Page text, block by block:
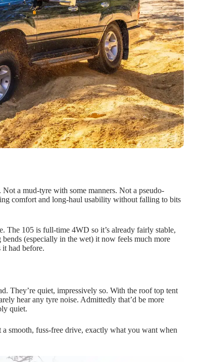
Not a mud-tyre with some manners. Not a pseudo-
comfort and long-haul usability without falling to bits
The 105 is full-time 4WD so it’s already fairly stable,
(especially in the wet) it now feels much more
had before.
They’re quiet, impressively so. With the roof top tent
hear any tyre noise. Admittedly that’d be more
quiet.
smooth, fuss-free drive, exactly what you want when